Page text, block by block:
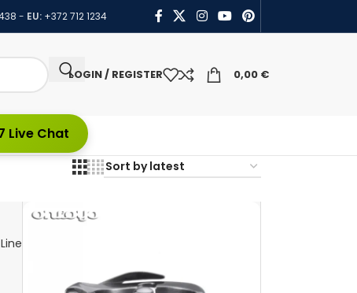
- EU: +372 712 1234
LOGIN / REGISTER 0,00 €
Live Chat